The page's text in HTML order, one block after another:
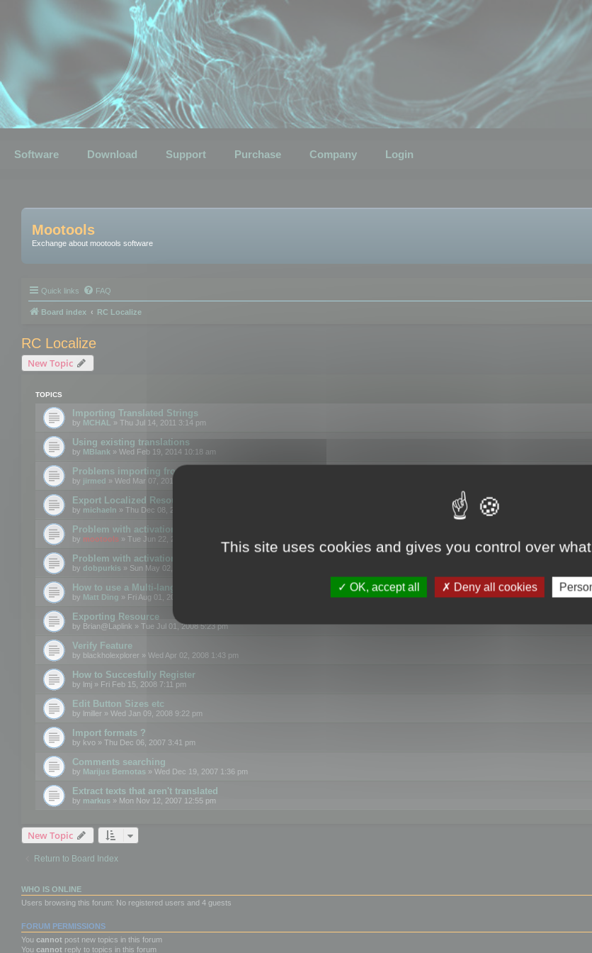
Software Download Support Purchase Company Login
Mootools
Exchange about mootools software
Quick links FAQ
Board index RC Localize
RC Localize
New Topic
TOPICS
Importing Translated Strings
by MCHAL » Thu Jul 14, 2011 3:14 pm
Using existing translations
by MBlank » Wed Feb 19, 2014 10:18 am
Problems importing from a text file
by jirmed » Wed Mar 07, 2012 11:50 am
Export Localized Resources....
by michaeln » Thu Dec 08, 2011 5:54 pm
Problem with activation
by mootools » Tue Jun 22, 2010 3:43 pm
Problem with activation
by dobpurkis » Sun May 02, 2010 3:25 am
How to use a Multi-language resource file?
by Matt Ding » Fri Aug 01, 2008 5:42 am
Exporting Resource
by Brian@Laplink » Tue Jul 01, 2008 5:23 pm
Verify Feature
by blackholexplorer » Wed Apr 02, 2008 1:43 pm
How to Succesfully Register
by lmj » Fri Feb 15, 2008 7:11 pm
Edit Button Sizes etc
by lmiller » Wed Jan 09, 2008 9:22 pm
Import formats ?
by kvo » Thu Dec 06, 2007 3:41 pm
Comments searching
by Marijus Bernotas » Wed Dec 19, 2007 1:36 pm
Extract texts that aren't translated
by markus » Mon Nov 12, 2007 12:55 pm
New Topic
Return to Board Index
WHO IS ONLINE
Users browsing this forum: No registered users and 4 guests
FORUM PERMISSIONS
You cannot post new topics in this forum
You cannot reply to topics in this forum
This site uses cookies and gives you control over
OK, accept all Deny all cookies